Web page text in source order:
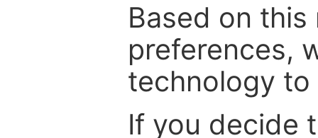
Based on
preferences,
technology
If you decide